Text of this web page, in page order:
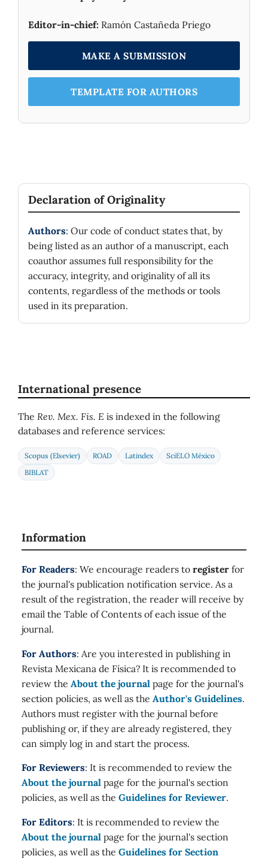
Editor-in-chief: Ramón Castañeda Priego
MAKE A SUBMISSION
TEMPLATE FOR AUTHORS
Declaration of Originality
Authors: Our code of conduct states that, by
being listed as an author of a manuscript, each
coauthor assumes full responsibility for the
accuracy, integrity, and originality of all its
contents, regardless of the methods or tools
used in its preparation.
International presence
The Rev. Mex. Fis. E is indexed in the following
databases and reference services:
Scopus (Elsevier) ROAD Latindex
SciELO México
BIBLAT
Information
For Readers: We encourage readers to register for
the journal's publication notification service. As a
result of the registration, the reader will receive by
email the Table of Contents of each issue of the
journal.
For Authors: Are you interested in publishing in
Revista Mexicana de Física? It is recommended to
review the About the journal page for the journal's
section policies, as well as the Author's Guidelines.
Authors must register with the journal before
publishing or, if they are already registered, they
can simply log in and start the process.
For Reviewers: It is recommended to review the
About the journal page for the journal's section
policies, as well as the Guidelines for Reviewer.
For Editors: It is recommended to review the
About the journal page for the journal's section
policies, as well as the Guidelines for Section